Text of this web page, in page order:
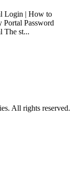
Login | How to
Portal Password
The st...
All rights reserved.